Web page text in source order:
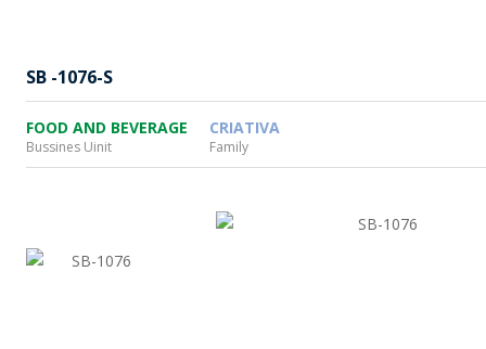
SB -1076-S
FOOD AND BEVERAGE
Bussines Uinit
CRIATIVA
Family